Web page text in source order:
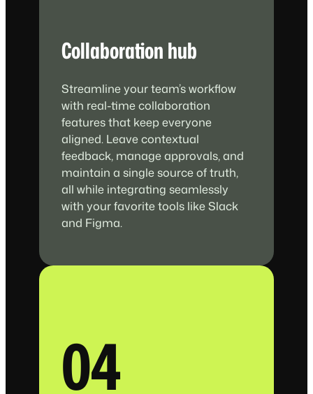
Collaboration hub
Streamline your team’s workflow
with real-time collaboration
features that keep everyone
aligned. Leave contextual
feedback, manage approvals, and
maintain a single source of truth,
all while integrating seamlessly
with your favorite tools like Slack
and Figma.
04